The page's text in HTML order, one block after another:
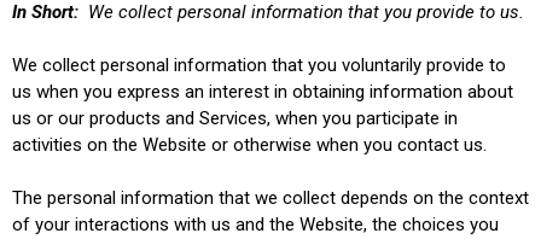
In Short: We collect personal information that you provide to us.
We collect personal information that you voluntarily provide to
us when you express an interest in obtaining information about
us or our products and Services, when you participate in
activities on the Website or otherwise when you contact us.
The personal information that we collect depends on the context
of your interactions with us and the Website, the choices you